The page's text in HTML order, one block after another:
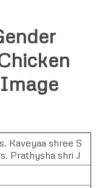
Kaveyaa shree S
Prathysha shri J